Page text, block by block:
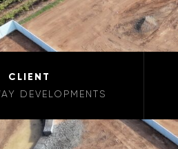
CLIENT
DEVELOPMENTS